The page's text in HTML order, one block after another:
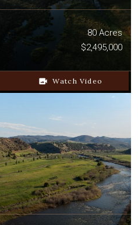
80 Acres
$2,495,000
video_camera_back Watch Video